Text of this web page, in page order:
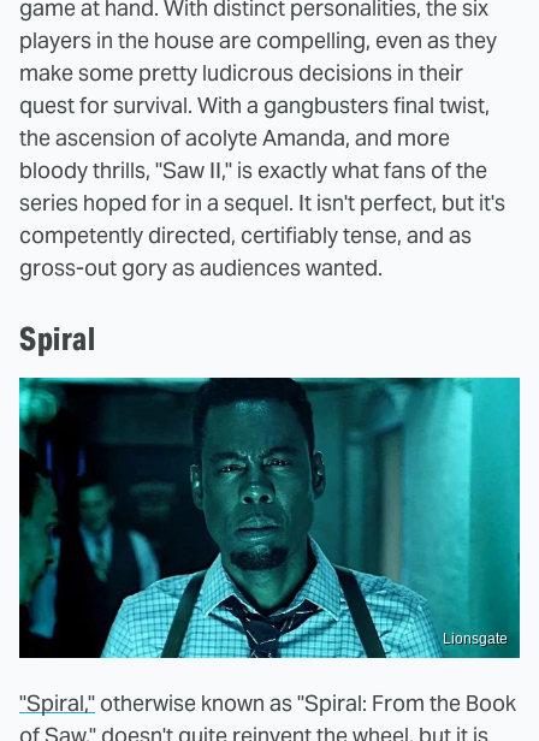
game at hand. With distinct personalities, the six
players in the house are compelling, even as they
make some pretty ludicrous decisions in their
quest for survival. With a gangbusters final twist,
the ascension of acolyte Amanda, and more
bloody thrills, "Saw II," is exactly what fans of the
series hoped for in a sequel. It isn't perfect, but it's
competently directed, certifiably tense, and as
gross-out gory as audiences wanted.
Spiral
Lionsgate
"Spiral," otherwise known as "Spiral: From the Book